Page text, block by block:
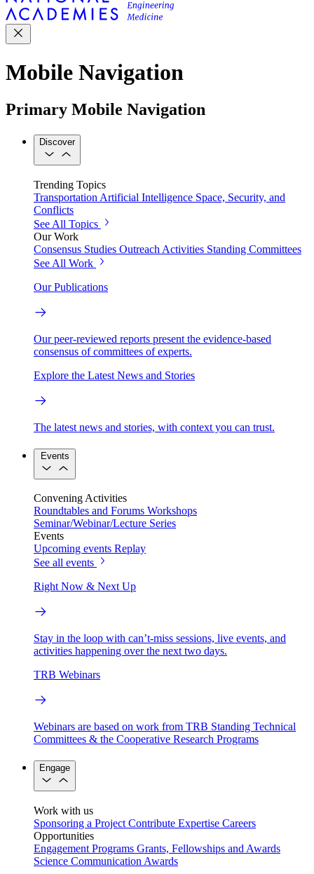
Mobile Navigation
Primary Mobile Navigation
Discover
Trending Topics
Transportation Artificial Intelligence Space, Security, and
Conflicts
See All Topics
Our Work
Consensus Studies Outreach Activities Standing Committees
See All Work
Our Publications
Our peer-reviewed reports present the evidence-based
consensus of committees of experts.
Explore the Latest News and Stories
The latest news and stories, with context you can trust.
Events
Convening Activities
Roundtables and Forums Workshops
Seminar/Webinar/Lecture Series
Events
Upcoming events Replay
See all events
Right Now & Next Up
Stay in the loop with can’t-miss sessions, live events, and
activities happening over the next two days.
TRB Webinars
Webinars are based on work from TRB Standing Technical
Committees & the Cooperative Research Programs
Engage
Work with us
Sponsoring a Project Contribute Expertise Careers
Opportunities
Engagement Programs Grants, Fellowships and Awards
Science Communication Awards